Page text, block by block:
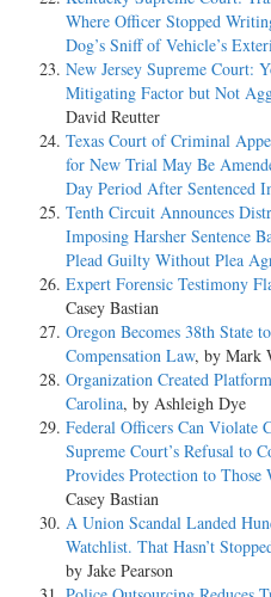
Where Officer Stopped
Dog’s Sniff of Vehicle’s
New Jersey Supreme Court:
Mitigating Factor but Not
David Reutter
Texas Court of Criminal
for New Trial May Be
Day Period After Sentenced
Tenth Circuit Announces
Imposing Harsher Sentence
Plead Guilty Without Plea
Expert Forensic Testimony
Casey Bastian
Oregon Becomes 38th State
Compensation Law, by Mark
Organization Created
Carolina, by Ashleigh Dye
Federal Officers Can
Supreme Court’s Refusal to
Provides Protection to
Casey Bastian
A Union Scandal Landed
Watchlist. That Hasn’t
by Jake Pearson